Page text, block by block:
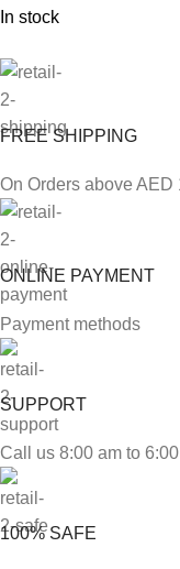
In stock
FREE SHIPPING
On Orders above AED
ONLINE PAYMENT
Payment methods
SUPPORT
Call us 8:00 am to
100% SAFE